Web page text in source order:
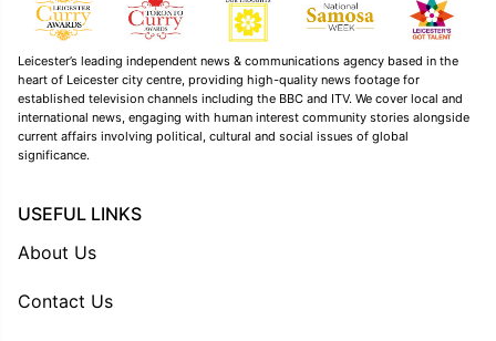
Leicester’s leading independent news & communications agency based in the
heart of Leicester city centre, providing high-quality news footage for
established television channels including the BBC and ITV. We cover local and
international news, engaging with human interest community stories alongside
current affairs involving political, cultural and social issues of global
significance.
USEFUL LINKS
About Us
Contact Us